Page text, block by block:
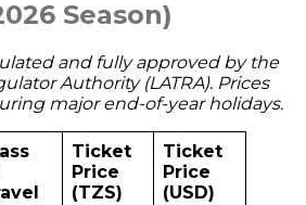
Season)
and fully approved by the
Authority (LATRA). Prices
major end-of-year holidays.
Ticket
Price
(TZS)
Ticket
Price
(USD)